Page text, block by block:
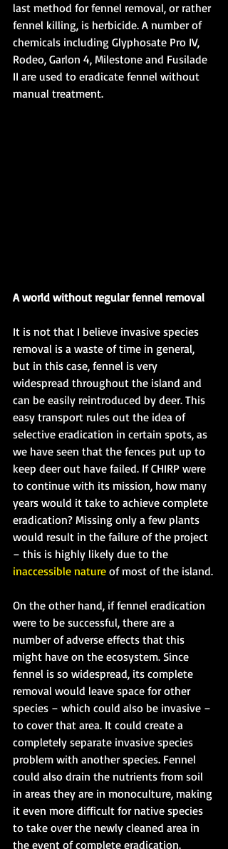
last method for fennel removal, or rather
fennel killing, is herbicide. A number of
chemicals including Glyphosate Pro IV,
Rodeo, Garlon 4, Milestone and Fusilade
II are used to eradicate fennel without
manual treatment.
A world without regular fennel removal
It is not that I believe invasive species
removal is a waste of time in general,
but in this case, fennel is very
widespread throughout the island and
can be easily reintroduced by deer. This
easy transport rules out the idea of
selective eradication in certain spots, as
we have seen that the fences put up to
keep deer out have failed. If CHIRP were
to continue with its mission, how many
years would it take to achieve complete
eradication? Missing only a few plants
would result in the failure of the project
– this is highly likely due to the
inaccessible nature of most of the island.
On the other hand, if fennel eradication
were to be successful, there are a
number of adverse effects that this
might have on the ecosystem. Since
fennel is so widespread, its complete
removal would leave space for other
species – which could also be invasive –
to cover that area. It could create a
completely separate invasive species
problem with another species. Fennel
could also drain the nutrients from soil
in areas they are in monoculture, making
it even more difficult for native species
to take over the newly cleaned area in
the event of complete eradication.